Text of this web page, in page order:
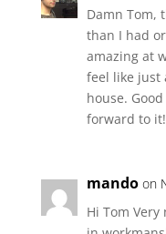
Damn Tom,
than I had
amazing at
feel like just
house.
forward to it!
mando on
Hi Tom